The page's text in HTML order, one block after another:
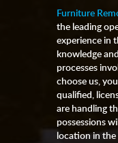
Furniture
the leading
experience in
knowledge
processes
choose us,
qualified,
are handling
possessions
location in the